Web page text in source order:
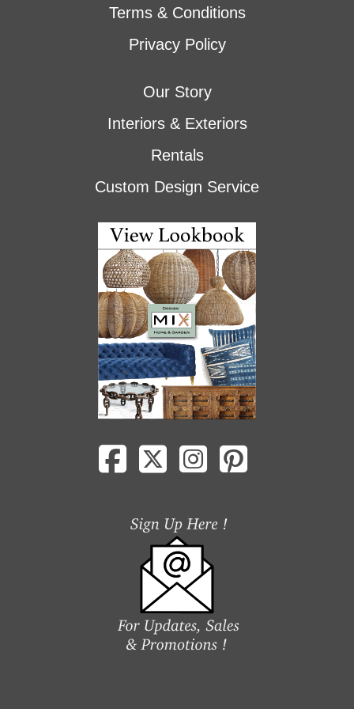
Terms & Conditions
Privacy Policy
Our Story
Interiors & Exteriors
Rentals
Custom Design Service